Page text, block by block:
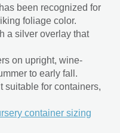
been recognized for
foliage color.
a silver overlay that
on upright, wine-
to early fall.
suitable for containers,
container sizing